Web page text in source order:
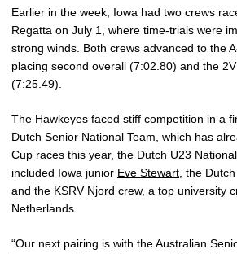
Earlier in the week, Iowa had two crews
Regatta on July 1, where time-trials were
strong winds. Both crews advanced to the
placing second overall (7:02.80) and the
(7:25.49).
The Hawkeyes faced stiff competition in a
Dutch Senior National Team, which has
Cup races this year, the Dutch U23
included Iowa junior Eve Stewart , the
and the KSRV Njord crew, a top university
Netherlands.
“Our next pairing is with the Australian